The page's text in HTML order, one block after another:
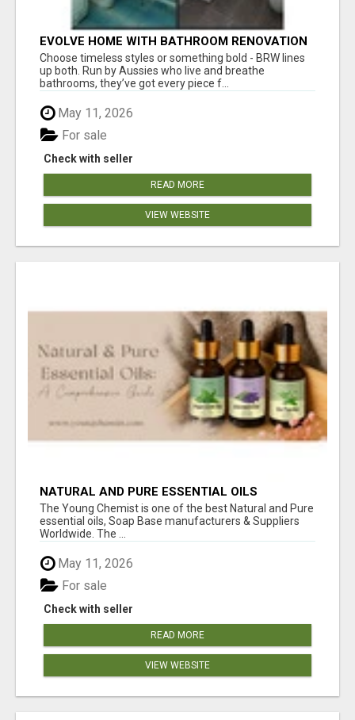
EVOLVE HOME WITH BATHROOM RENOVATION
EASTERN SUBURBS ADELAIDE
Choose timeless styles or something bold - BRW lines
up both. Run by Aussies who live and breathe
bathrooms, they’ve got every piece f...
May 11, 2026
Check with seller
For sale
READ MORE
VIEW WEBSITE
NATURAL AND PURE ESSENTIAL OILS
The Young Chemist is one of the best Natural and Pure
essential oils, Soap Base manufacturers & Suppliers
Worldwide. The ...
May 11, 2026
Check with seller
For sale
READ MORE
VIEW WEBSITE